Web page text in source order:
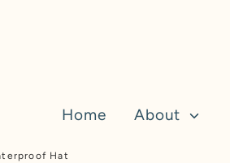
Home About
Hat